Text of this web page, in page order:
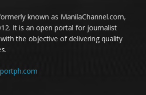
known as ManilaChannel.com,
It is an open portal for journalist
the objective of delivering quality